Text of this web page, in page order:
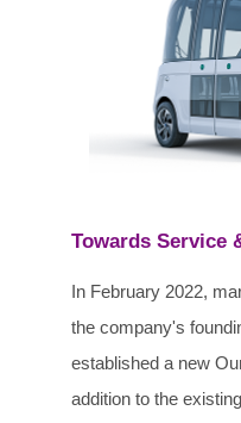
Towards Service
In February 2022,
the company's
established a new
addition to the